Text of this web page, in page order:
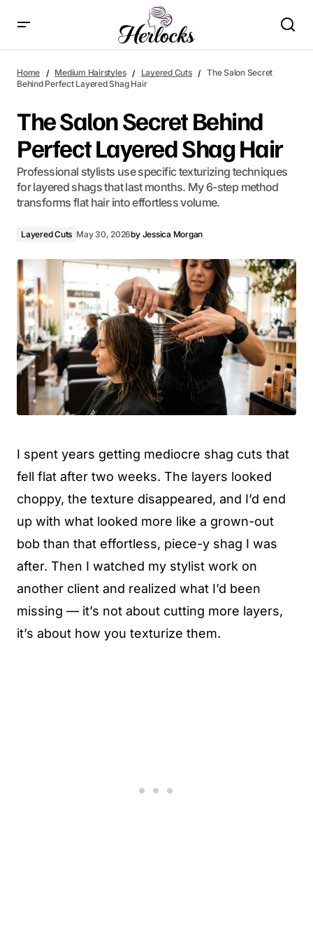
Home Medium Hairstyles Layered Cuts
The Salon Secret
Behind Perfect Layered Shag Hair
The Salon Secret Behind
Perfect Layered Shag Hair
Professional stylists use specific texturizing techniques
for layered shags that last months. My 6-step method
transforms flat hair into effortless volume.
Layered Cuts May 30, 2026by Jessica Morgan
I spent years getting mediocre shag cuts that
fell flat after two weeks. The layers looked
choppy, the texture disappeared, and I’d end
up with what looked more like a grown-out
bob than that effortless, piece-y shag I was
after. Then I watched my stylist work on
another client and realized what I’d been
missing — it’s not about cutting more layers,
it’s about how you texturize them.